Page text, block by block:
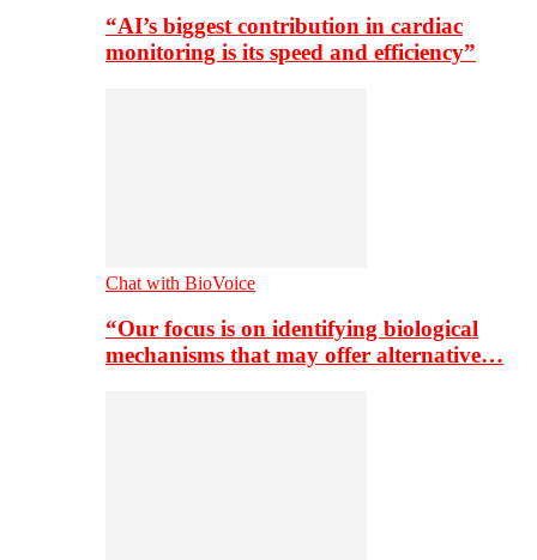
“AI’s biggest contribution in cardiac
monitoring is its speed and efficiency”
Chat with BioVoice
“Our focus is on identifying biological
mechanisms that may offer alternative…